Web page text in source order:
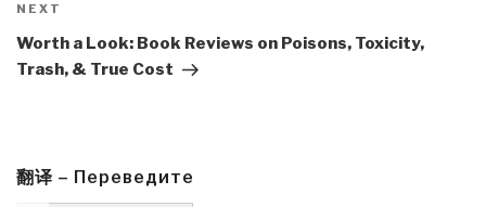
Next
Post
NEXT
Worth a Look: Book Reviews on Poisons, Toxicity,
Trash, & True Cost
翻译 – Переведите